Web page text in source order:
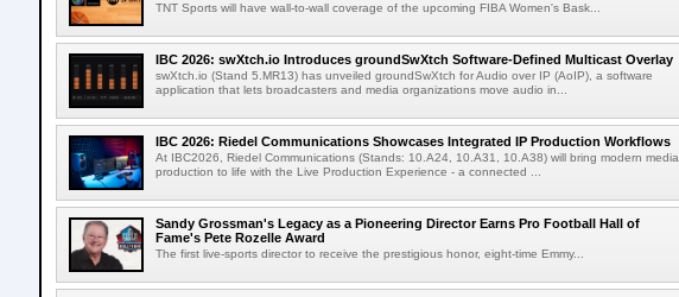
TNT Sports will have wall-to-wall coverage of the upcoming FIBA Women's Bask...
IBC 2026: swXtch.io Introduces groundSwXtch Software-Defined Multicast Overlay
swXtch.io (Stand 5.MR13) has unveiled groundSwXtch for Audio over IP (AoIP), a software
application that lets broadcasters and media organizations move audio in...
IBC 2026: Riedel Communications Showcases Integrated IP Production Workflows
At IBC2026, Riedel Communications (Stands: 10.A24, 10.A31, 10.A38) will bring modern media
production to life with the Live Production Experience - a connected ...
Sandy Grossman's Legacy as a Pioneering Director Earns Pro Football Hall of
Fame's Pete Rozelle Award
The first live-sports director to receive the prestigious honor, eight-time Emmy...